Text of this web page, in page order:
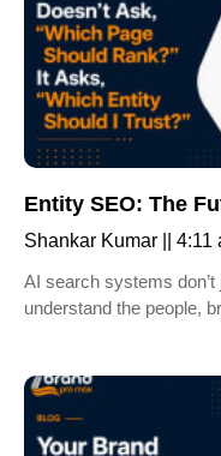
Entity SEO: The
Shankar Kumar
4:11
AI search systems
understand the people,